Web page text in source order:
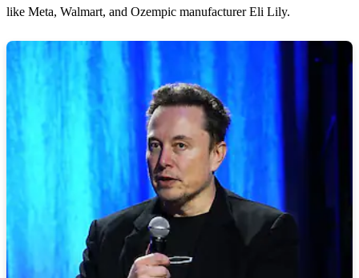
like Meta, Walmart, and Ozempic manufacturer Eli Lily.